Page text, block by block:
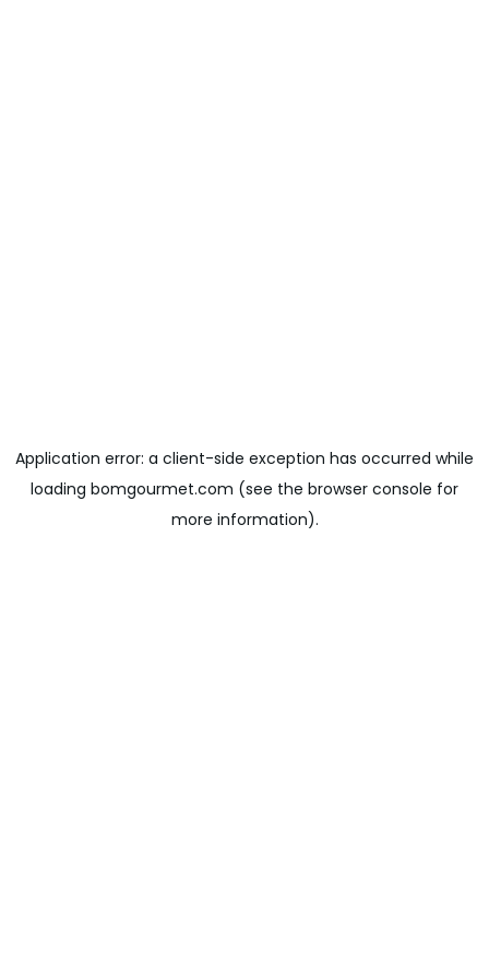
Application error: a client-side exception has occurred while
loading bomgourmet.com (see the browser console for
more information).